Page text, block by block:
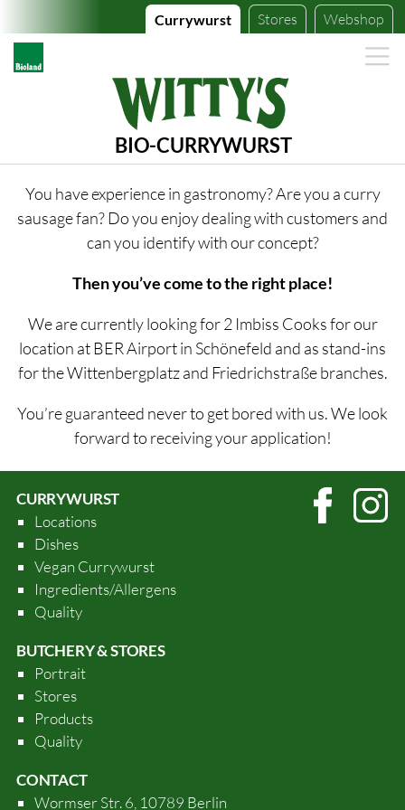
Currywurst Stores Webshop
BIO-CURRYWURST
You have experience in gastronomy? Are you a curry
sausage fan? Do you enjoy dealing with customers and
can you identify with our concept?
Then you’ve come to the right place!
We are currently looking for 2 Imbiss Cooks for our
location at BER Airport in Schönefeld and as stand-ins
for the Wittenbergplatz and Friedrichstraße branches.
You’re guaranteed never to get bored with us. We look
forward to receiving your application!
CURRYWURST
Locations
Dishes
Vegan Currywurst
Ingredients/Allergens
Quality
BUTCHERY & STORES
Portrait
Stores
Products
Quality
CONTACT
Wormser Str. 6, 10789 Berlin